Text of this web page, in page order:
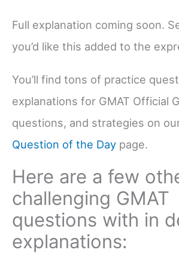
Full explanation coming soon.
you’d like this added to the
You’ll find tons of practice
explanations for GMAT Official
questions, and strategies on
Question of the Day page.
Here are a few
challenging GMAT
questions with in
explanations: